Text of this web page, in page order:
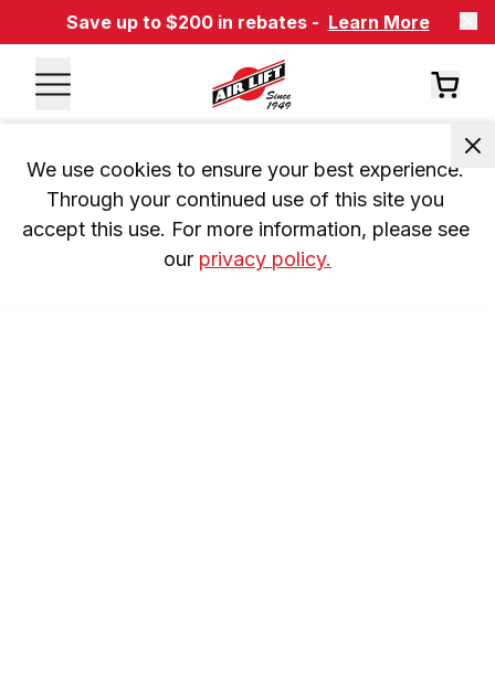
Save up to $200 in rebates - Learn More
We use cookies to ensure your best experience.
Through your continued use of this site you
accept this use. For more information, please see
our privacy policy.